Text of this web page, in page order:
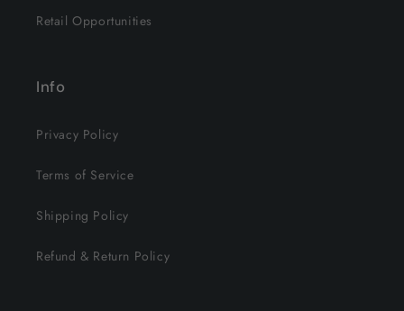
Retail Opportunities
Info
Privacy Policy
Terms of Service
Shipping Policy
Refund & Return Policy